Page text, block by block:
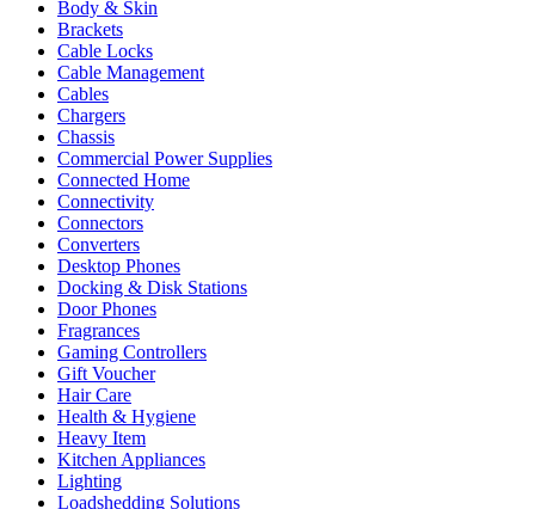
Body & Skin
Brackets
Cable Locks
Cable Management
Cables
Chargers
Chassis
Commercial Power Supplies
Connected Home
Connectivity
Connectors
Converters
Desktop Phones
Docking & Disk Stations
Door Phones
Fragrances
Gaming Controllers
Gift Voucher
Hair Care
Health & Hygiene
Heavy Item
Kitchen Appliances
Lighting
Loadshedding Solutions